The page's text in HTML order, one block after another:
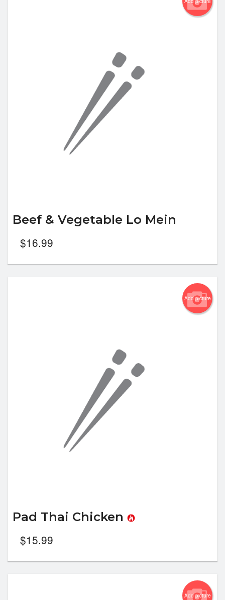
Beef & Vegetable Lo Mein
$16.99
Add picture
Pad Thai Chicken
$15.99
Add picture